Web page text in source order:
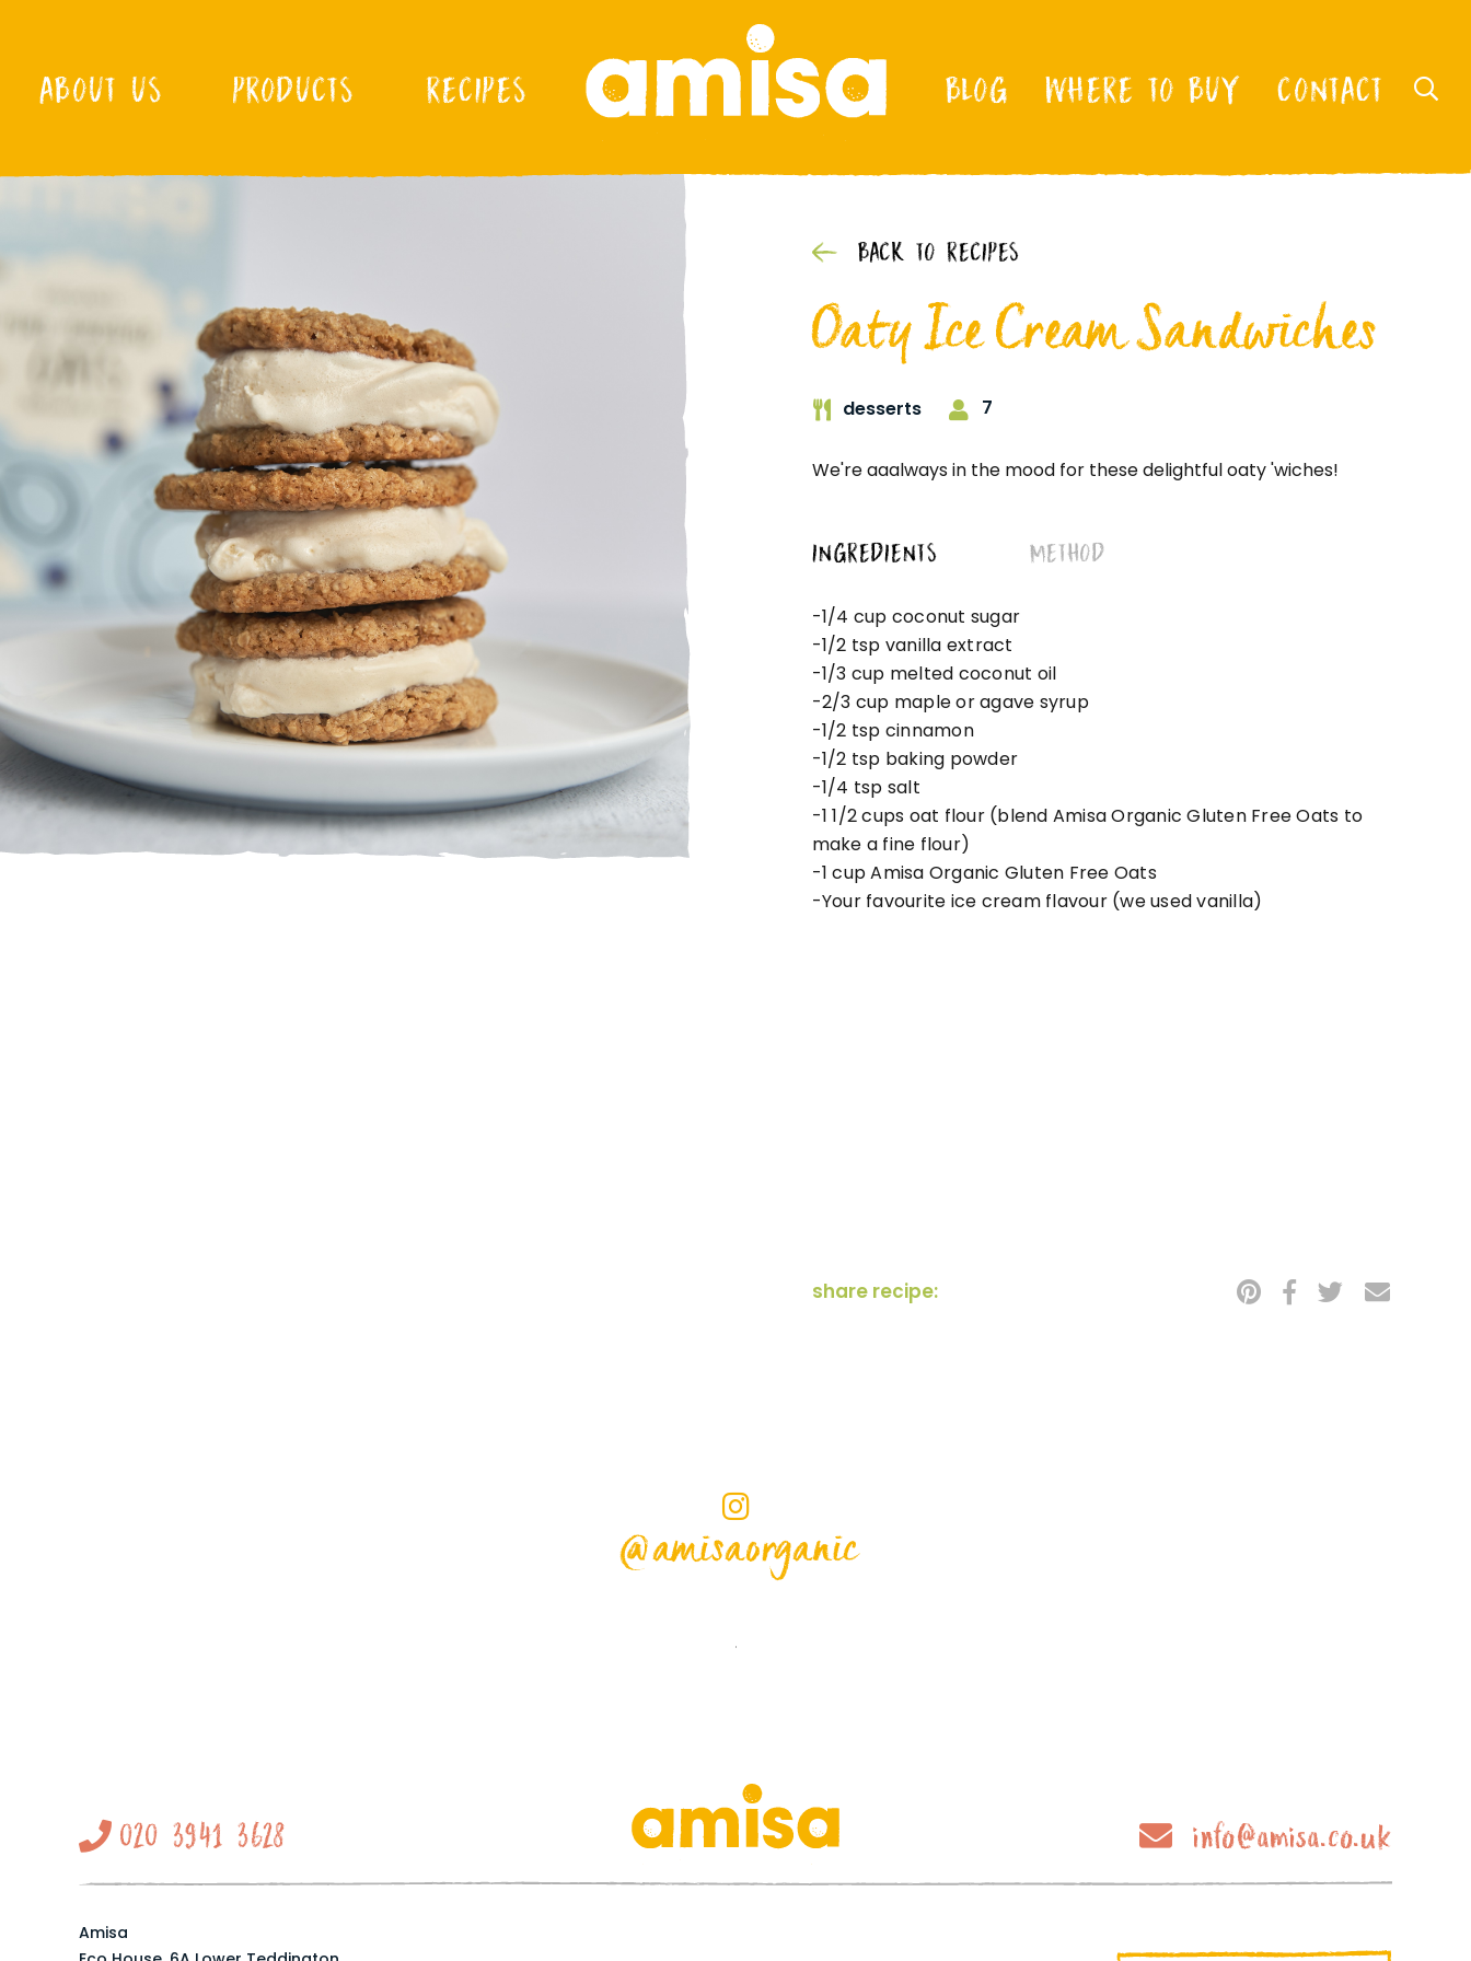
ABOUT US PRODUCTS RECIPES BLOG WHERE TO BUY CONTACT
BACK TO RECIPES
Oaty Ice Cream Sandwiches
desserts 7
We're aaalways in the mood for these delightful oaty 'wiches!
INGREDIENTS METHOD
-1/4 cup coconut sugar
-1/2 tsp vanilla extract
-1/3 cup melted coconut oil
-2/3 cup maple or agave syrup
-1/2 tsp cinnamon
-1/2 tsp baking powder
-1/4 tsp salt
-1 1/2 cups oat flour (blend Amisa Organic Gluten Free Oats to
make a fine flour)
-1 cup Amisa Organic Gluten Free Oats
-Your favourite ice cream flavour (we used vanilla)
share recipe:
@amisaorganic
020 3941 3628 info@amisa.co.uk
Amisa